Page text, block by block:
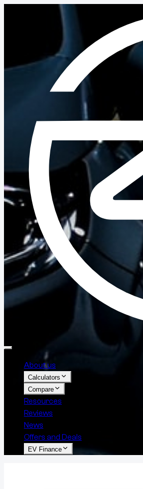
About us
Calculators
Compare
Resources
Reviews
News
Offers and Deals
EV Finance